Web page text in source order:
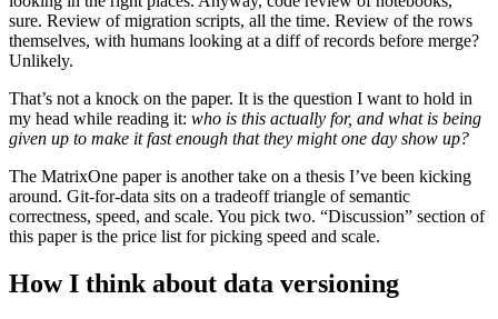
sure. Review of migration scripts, all the time. Review of the rows
themselves, with humans looking at a diff of records before merge?
Unlikely.
That’s not a knock on the paper. It is the question I want to hold in
my head while reading it: who is this actually for, and what is being
given up to make it fast enough that they might one day show up?
The MatrixOne paper is another take on a thesis I’ve been kicking
around. Git-for-data sits on a tradeoff triangle of semantic
correctness, speed, and scale. You pick two. “Discussion” section of
this paper is the price list for picking speed and scale.
How I think about data versioning